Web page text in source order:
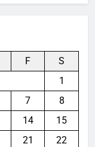
F
S
1
7
8
14
15
21
22